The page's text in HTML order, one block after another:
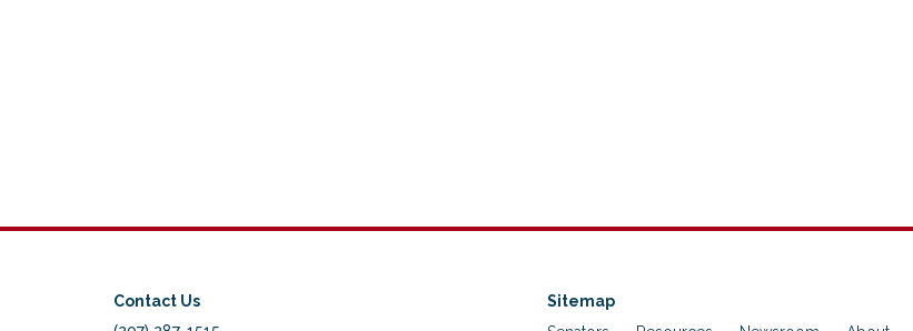
Contact Us
Sitemap